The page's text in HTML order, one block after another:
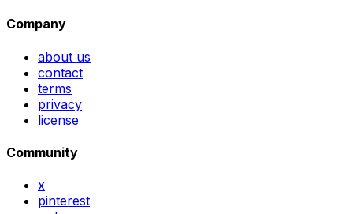
Company
about us
contact
terms
privacy
license
Community
x
pinterest